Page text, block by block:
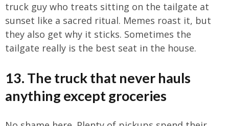
truck guy who treats sitting on the tailgate at
sunset like a sacred ritual. Memes roast it, but
they also get why it sticks. Sometimes the
tailgate really is the best seat in the house.
13. The truck that never hauls
anything except groceries